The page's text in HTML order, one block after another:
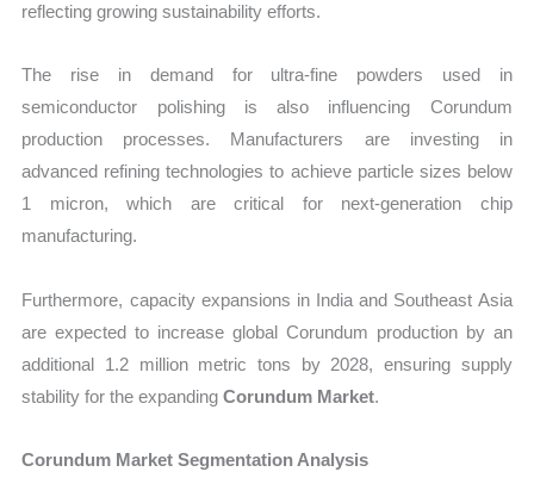
reflecting growing sustainability efforts.
The rise in demand for ultra-fine powders used in
semiconductor polishing is also influencing Corundum
production processes. Manufacturers are investing in
advanced refining technologies to achieve particle sizes below
1 micron, which are critical for next-generation chip
manufacturing.
Furthermore, capacity expansions in India and Southeast Asia
are expected to increase global Corundum production by an
additional 1.2 million metric tons by 2028, ensuring supply
stability for the expandingCorundum Market.
Corundum Market Segmentation Analysis